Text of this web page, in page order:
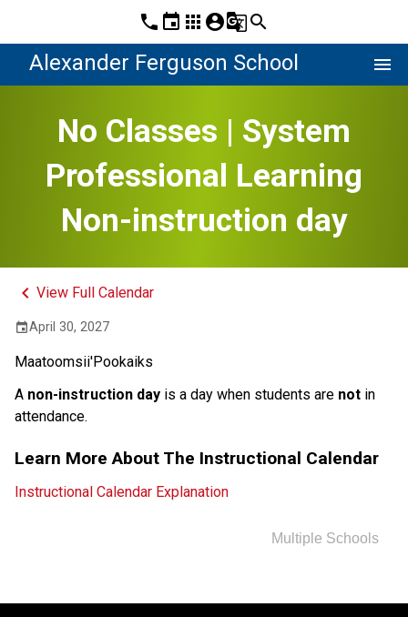
phone event apps account_circleg_translatesearch
Alexander Ferguson School menu
No Classes | System
Professional Learning
Non-instruction day
keyboard_arrow_left View Full Calendar
eventApril 30, 2027
Maatoomsii'Pookaiks
A non-instruction day is a day when students are not in
attendance.
Learn More About The Instructional Calendar
Instructional Calendar Explanation
Multiple Schools